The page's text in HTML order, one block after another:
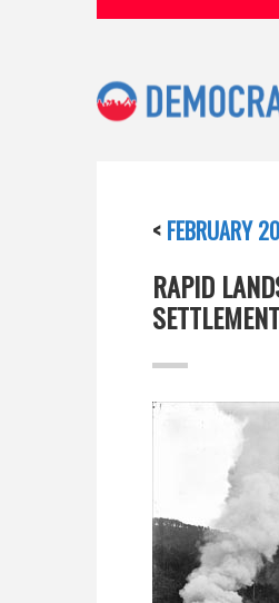
< FEBRUARY
RAPID
SETTLEMENT